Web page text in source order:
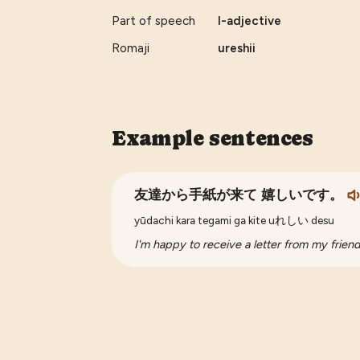
Part of speech
I-adjective
Romaji
ureshii
Example sentences
友達から手紙が来て 嬉しいです。
yūdachi kara tegami ga kite uれしい desu
I'm happy to receive a letter from my